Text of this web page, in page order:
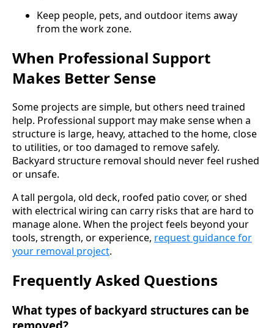
Keep people, pets, and outdoor items away
from the work zone.
When Professional Support
Makes Better Sense
Some projects are simple, but others need trained
help. Professional support may make sense when a
structure is large, heavy, attached to the home, close
to utilities, or too damaged to remove safely.
Backyard structure removal should never feel rushed
or unsafe.
A tall pergola, old deck, roofed patio cover, or shed
with electrical wiring can carry risks that are hard to
manage alone. When the project feels beyond your
tools, strength, or experience, request guidance for
your removal project.
Frequently Asked Questions
What types of backyard structures can be